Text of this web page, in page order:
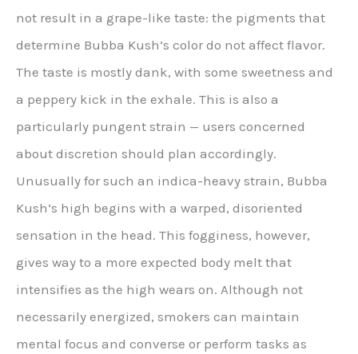
not result in a grape-like taste: the pigments that
determine Bubba Kush’s color do not affect flavor.
The taste is mostly dank, with some sweetness and
a peppery kick in the exhale. This is also a
particularly pungent strain — users concerned
about discretion should plan accordingly.
Unusually for such an indica-heavy strain, Bubba
Kush’s high begins with a warped, disoriented
sensation in the head. This fogginess, however,
gives way to a more expected body melt that
intensifies as the high wears on. Although not
necessarily energized, smokers can maintain
mental focus and converse or perform tasks as